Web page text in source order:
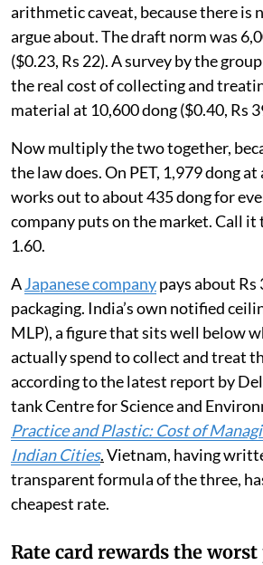
arithmetic caveat, because there is
argue about. The draft norm was
($0.23, Rs 22). A survey by the
the real cost of collecting and
material at 10,600 dong ($0.40, Rs
Now multiply the two together,
the law does. On PET, 1,979 dong
works out to about 435 dong for
company puts on the market. Call it
1.60.
AJapanese companypays about
packaging. India’s own notified
MLP), a figure that sits well below
actually spend to collect and treat
according to the latest report by
tank Centre for Science and
Practice and Plastic: Cost of
Indian Cities.Vietnam, having
transparent formula of the three,
cheapest rate.
Rate card rewards the